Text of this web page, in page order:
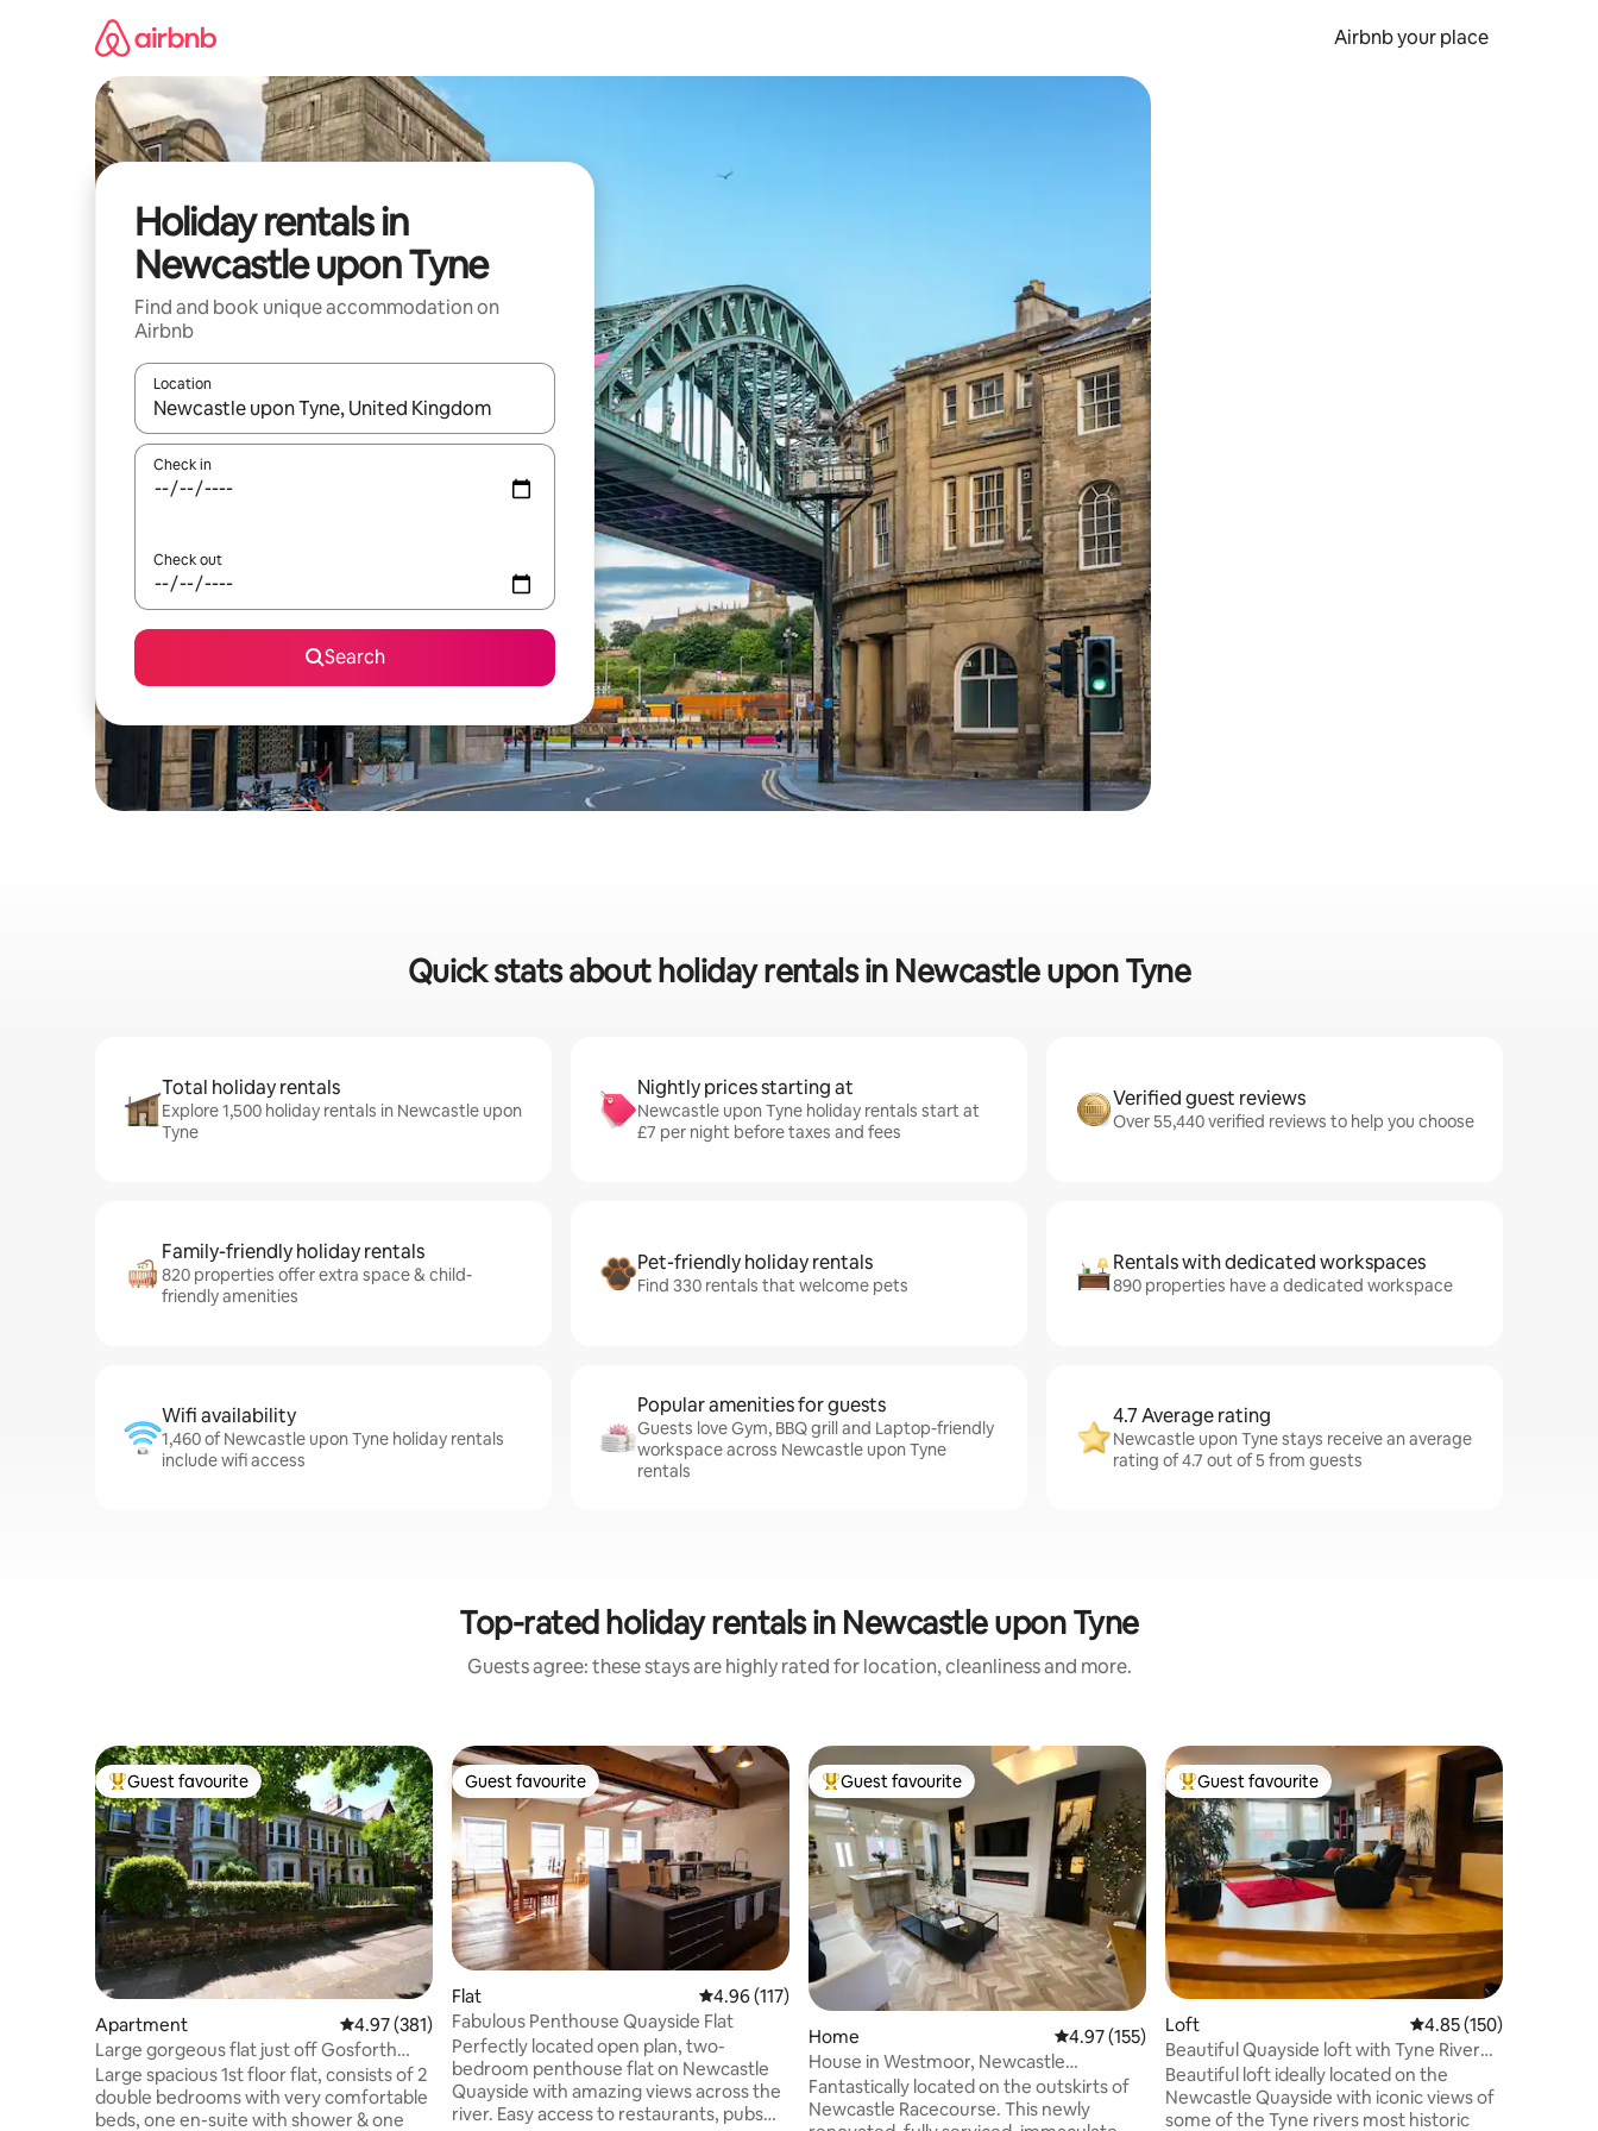
Airbnb your place
Holiday rentals in
Newcastle upon Tyne
Find and book unique accommodation on
Airbnb
Location
When results are available, navigate with the up and down arrow keys or explore by touch or swipe gestures.
Check in
Check out
Search
Quick stats about holiday rentals in Newcastle upon Tyne
Total holiday rentals
Explore 1,500 holiday rentals in Newcastle upon
Tyne
Nightly prices starting at
Newcastle upon Tyne holiday rentals start at
£7 per night before taxes and fees
Verified guest reviews
Over 55,440 verified reviews to help you choose
Family-friendly holiday rentals
820 properties offer extra space & child-
friendly amenities
Pet-friendly holiday rentals
Find 330 rentals that welcome pets
Rentals with dedicated workspaces
890 properties have a dedicated workspace
Wifi availability
1,460 of Newcastle upon Tyne holiday rentals
include wifi access
Popular amenities for guests
Guests love Gym, BBQ grill and Laptop-friendly
workspace across Newcastle upon Tyne
rentals
4.7 Average rating
Newcastle upon Tyne stays receive an average
rating of 4.7 out of 5 from guests
Top-rated holiday rentals in Newcastle upon Tyne
Guests agree: these stays are highly rated for location, cleanliness and more.
Top guest favourite
Guest favourite
Apartment 4.97 out of 5 average rating, 381 reviews
4.97 (381)
Large gorgeous flat just off Gosforth
Hight Street
Large spacious 1st floor flat, consists of 2
double bedrooms with very comfortable
beds, one en-suite with shower & one
Guest favourite
Guest favourite
Flat 4.96 out of 5 average rating, 117 reviews
4.96 (117)
Fabulous Penthouse Quayside Flat
Perfectly located open plan, two-
bedroom penthouse flat on Newcastle
Quayside with amazing views across the
river. Easy access to restaurants, pubs
Top guest favourite
Guest favourite
Home 4.97 out of 5 average rating, 155 reviews
4.97 (155)
House in Westmoor, Newcastle
Racecourse, Quorum
Fantastically located on the outskirts of
Newcastle Racecourse. This newly
Top guest favourite
Guest favourite
Loft 4.85 out of 5 average
4.85 (150)
Beautiful Quayside loft with Tyne River
View
Beautiful loft ideally located on the
Newcastle Quayside with iconic views of
some of the Tyne rivers most historic